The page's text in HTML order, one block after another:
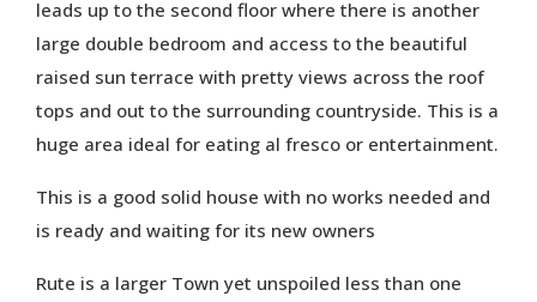
leads up to the second floor where there is another
large double bedroom and access to the beautiful
raised sun terrace with pretty views across the roof
tops and out to the surrounding countryside. This is a
huge area ideal for eating al fresco or entertainment.
This is a good solid house with no works needed and
is ready and waiting for its new owners
Rute is a larger Town yet unspoiled less than one